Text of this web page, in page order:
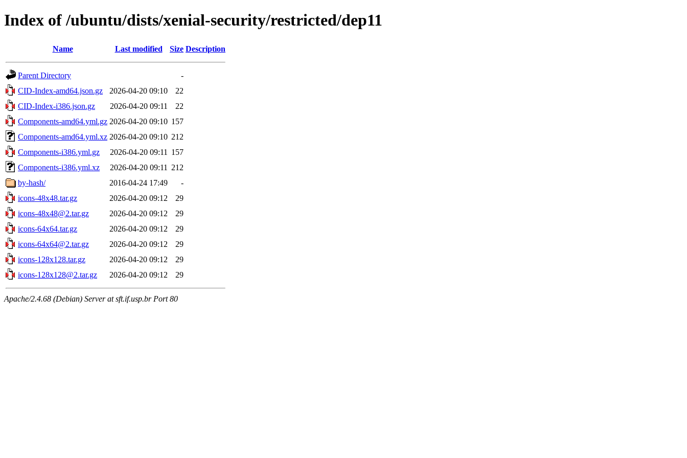
Index of /ubuntu/dists/xenial-security/restricted/dep11
Name Last modified Size Description
Parent Directory
-
CID-Index-amd64.json.gz
2026-04-20 09:10
22
CID-Index-i386.json.gz
2026-04-20 09:11
22
Components-amd64.yml.gz 2026-04-20 09:10 157
Components-amd64.yml.xz 2026-04-20 09:10 212
Components-i386.yml.gz
2026-04-20 09:11
157
Components-i386.yml.xz
2026-04-20 09:11
212
by-hash/
2016-04-24 17:49
-
icons-48x48.tar.gz
2026-04-20 09:12
29
icons-48x48@2.tar.gz
2026-04-20 09:12
29
icons-64x64.tar.gz
2026-04-20 09:12
29
icons-64x64@2.tar.gz
2026-04-20 09:12
29
icons-128x128.tar.gz
2026-04-20 09:12
29
icons-128x128@2.tar.gz
2026-04-20 09:12 29
Apache/2.4.68 (Debian) Server at sft.if.usp.br Port 80